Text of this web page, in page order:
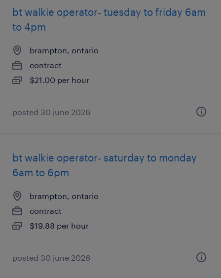
bt walkie operator- tuesday to friday 6am
to 4pm
brampton, ontario
contract
$21.00 per hour
posted 30 june 2026
bt walkie operator- saturday to monday
6am to 6pm
brampton, ontario
contract
$19.88 per hour
posted 30 june 2026